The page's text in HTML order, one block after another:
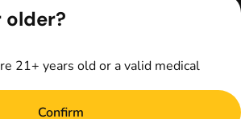
Terms of Use
TerrAscend. Not for
older?
21+ years old or a valid medical
Confirm